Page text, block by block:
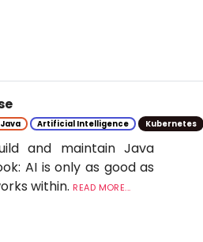
Java Artificial Intelligence Kubernetes
and maintain Java
AI is only as good as
within. READ MORE...